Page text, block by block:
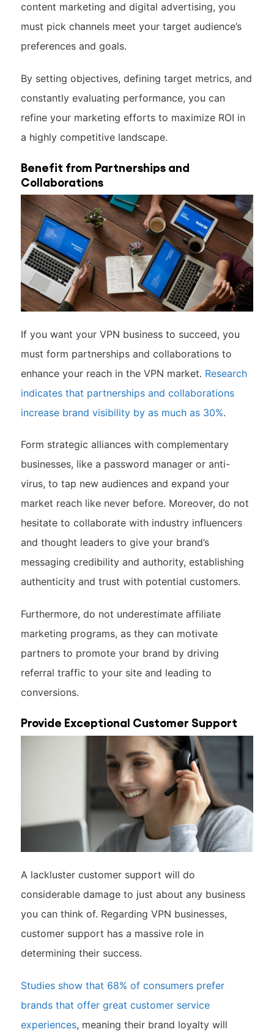
content marketing and digital advertising, you
must pick channels meet your target audience’s
preferences and goals.
By setting objectives, defining target metrics, and
constantly evaluating performance, you can
refine your marketing efforts to maximize ROI in
a highly competitive landscape.
Benefit from Partnerships and
Collaborations
If you want your VPN business to succeed, you
must form partnerships and collaborations to
enhance your reach in the VPN market. Research
indicates that partnerships and collaborations
increase brand visibility by as much as 30%.
Form strategic alliances with complementary
businesses, like a password manager or anti-
virus, to tap new audiences and expand your
market reach like never before. Moreover, do not
hesitate to collaborate with industry influencers
and thought leaders to give your brand’s
messaging credibility and authority, establishing
authenticity and trust with potential customers.
Furthermore, do not underestimate affiliate
marketing programs, as they can motivate
partners to promote your brand by driving
referral traffic to your site and leading to
conversions.
Provide Exceptional Customer Support
A lackluster customer support will do
considerable damage to just about any business
you can think of. Regarding VPN businesses,
customer support has a massive role in
determining their success.
Studies show that 68% of consumers prefer
brands that offer great customer service
experiences, meaning their brand loyalty will